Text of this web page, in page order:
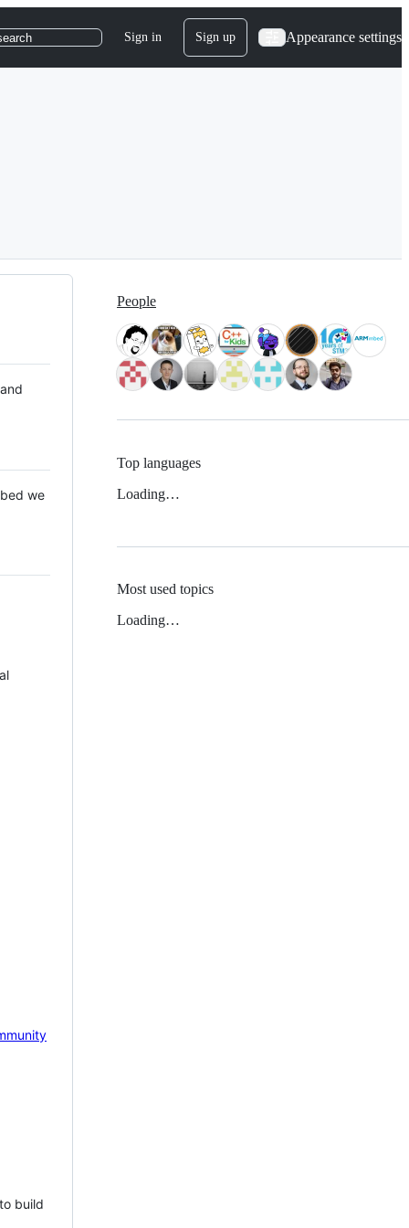
Sign in Sign up Appearance settings
we
build
People
Top languages
Loading…
Most used topics
Loading…